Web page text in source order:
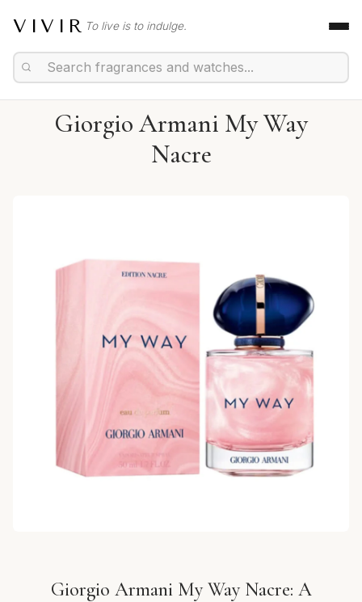
VIVIR To live is to indulge.
Giorgio Armani My Way
Nacre
Giorgio Armani My Way Nacre: A